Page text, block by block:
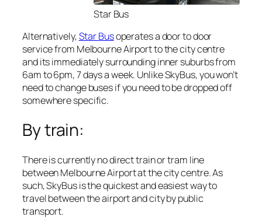
Star Bus
Alternatively,Star Busoperates a door to door
service from Melbourne Airport to the city centre
and its immediately surrounding inner suburbs from
6am to 6pm, 7 days a week. Unlike SkyBus, you won’t
need to change buses if you need to be dropped off
somewhere specific.
By train:
There is currently no direct train or tram line
between Melbourne Airport at the city centre. As
such, SkyBus is the quickest and easiest way to
travel between the airport and city by public
transport.